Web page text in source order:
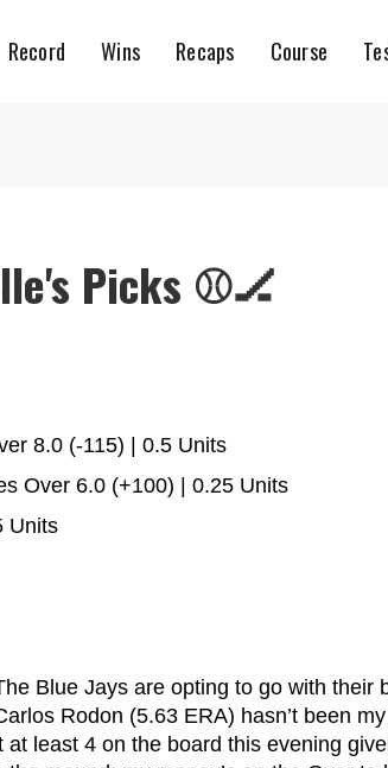
Record Wins Recaps Course
Picks ⚾️🏒
8.0 (-115) | 0.5 Units
Over 6.0 (+100) | 0.25 Units
Units
Blue Jays are opting to go with their
Rodon (5.63 ERA) hasn’t been
least 4 on the board this evening